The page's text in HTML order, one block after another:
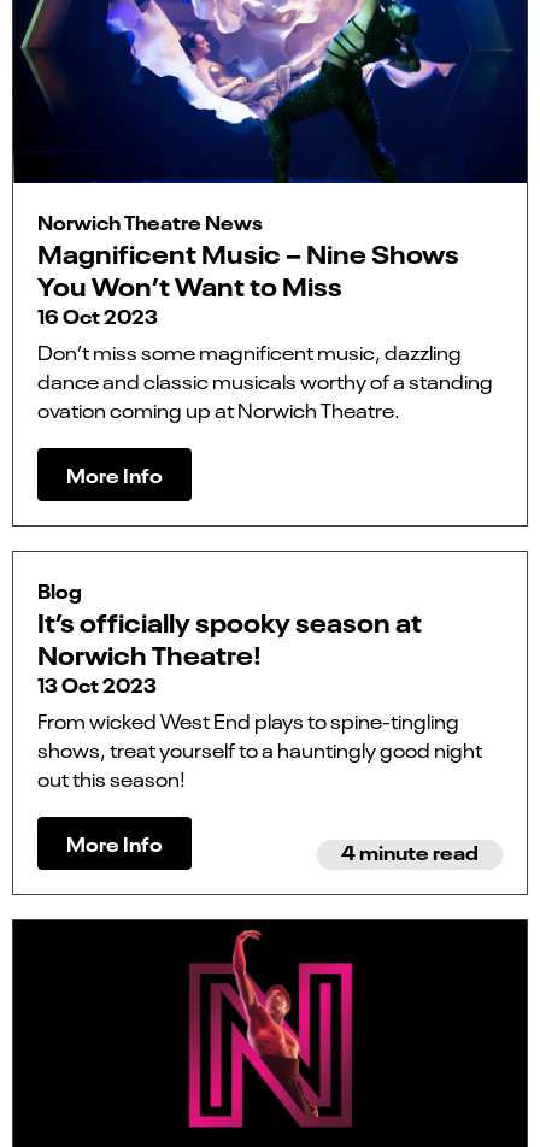
Norwich Theatre News
Magnificent Music – Nine Shows
You Won’t Want to Miss
16 Oct 2023
Don’t miss some magnificent music, dazzling
dance and classic musicals worthy of a standing
ovation coming up at Norwich Theatre.
More Info
Blog
It’s officially spooky season at
Norwich Theatre!
13 Oct 2023
From wicked West End plays to spine-tingling
shows, treat yourself to a hauntingly good night
out this season!
More Info 4 minute read